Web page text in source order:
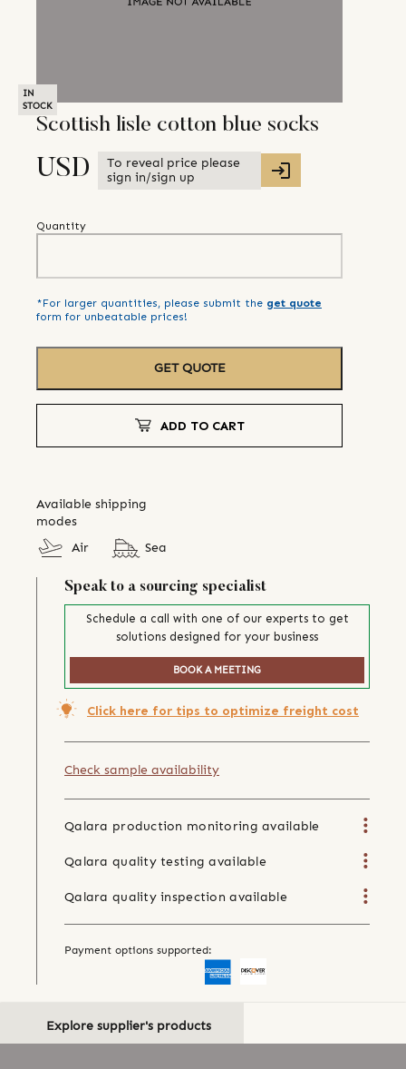
IN
STOCK
Scottish lisle cotton blue socks
USD
To reveal price please
sign in/sign up
Quantity
*For larger quantities, please submit the get quote
form for unbeatable prices!
GET QUOTE
ADD TO CART
Available shipping
modes
Air
Sea
Speak to a sourcing specialist
Schedule a call with one of our experts to get
solutions designed for your business
BOOK A MEETING
Click here for tips to optimize freight cost
Check sample availability
Qalara production monitoring available
Qalara quality testing available
Qalara quality inspection available
Payment options supported:
Explore supplier's products